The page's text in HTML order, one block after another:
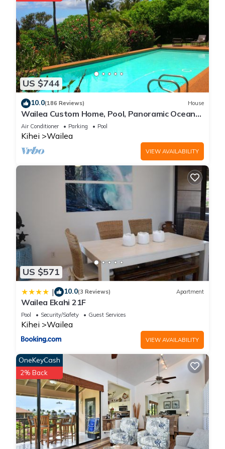
US $744
10.0(186 Reviews) House
Wailea Custom Home, Pool, Panoramic Ocean
View, Waterfalls - Maui Ocean Palms
Air Conditioner Parking Pool
Kihei Wailea
VIEW AVAILABILITY
US $571
| 10.0(3 Reviews) Apartment
Wailea Ekahi 21F
Pool Security/Safety Guest Services
Kihei Wailea
VIEW AVAILABILITY
OneKeyCash
2% Back